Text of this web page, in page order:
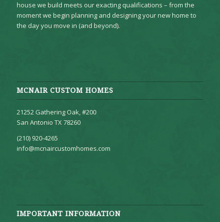
house we build meets our exacting qualifications – from the
moment we begin planning and designing your new home to
the day you move in (and beyond).
MCNAIR CUSTOM HOMES
21252 Gathering Oak, #200
San Antonio TX 78260
(210) 920-4265
info@mcnaircustomhomes.com
IMPORTANT INFORMATION